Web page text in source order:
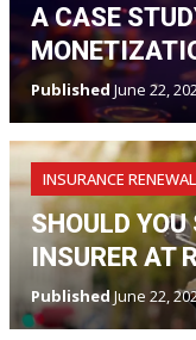
A CASE
Published June 22,
INSURANCE
SHOULD
INSURER AT
PublishedJune 22,